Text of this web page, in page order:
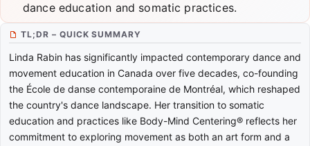
dance education and somatic practices.
TL;DR – QUICK SUMMARY
Linda Rabin has significantly impacted contemporary dance and
movement education in Canada over five decades, co-founding
the École de danse contemporaine de Montréal, which reshaped
the country's dance landscape. Her transition to somatic
education and practices like Body-Mind Centering® reflects her
commitment to exploring movement as both an art form and a